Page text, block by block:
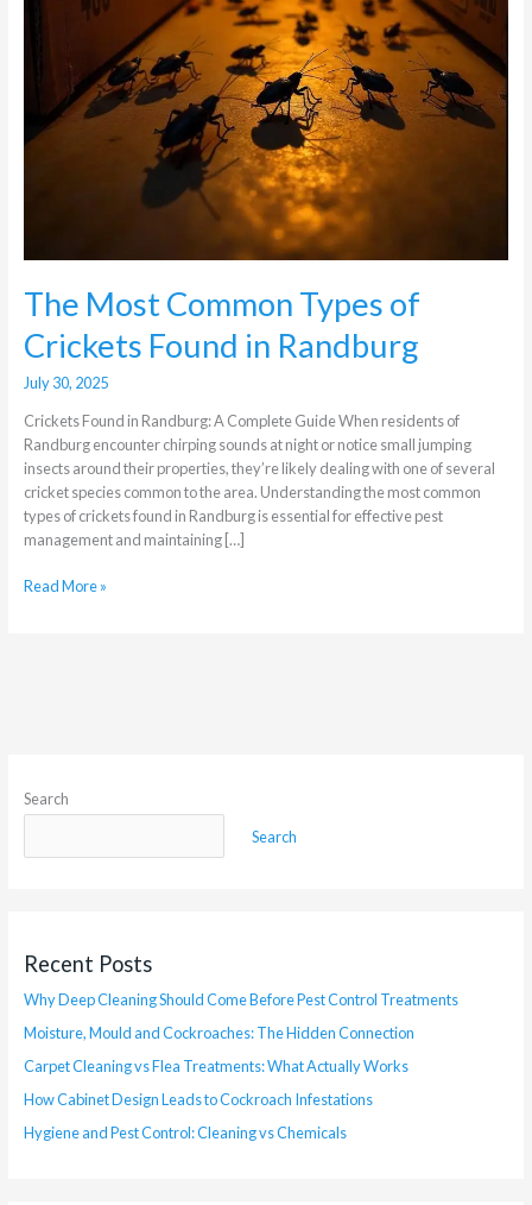
The Most Common Types of
Crickets Found in Randburg
July 30, 2025
Crickets Found in Randburg: A Complete Guide When residents of
Randburg encounter chirping sounds at night or notice small jumping
insects around their properties, they’re likely dealing with one of several
cricket species common to the area. Understanding the most common
types of crickets found in Randburg is essential for effective pest
management and maintaining […]
Read More »
Search
Search
Recent Posts
Why Deep Cleaning Should Come Before Pest Control Treatments
Moisture, Mould and Cockroaches: The Hidden Connection
Carpet Cleaning vs Flea Treatments: What Actually Works
How Cabinet Design Leads to Cockroach Infestations
Hygiene and Pest Control: Cleaning vs Chemicals